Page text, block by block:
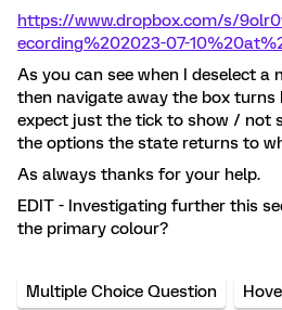
https://www.dropbox.com/s/
ecording%202023-07-
As you can see when I deselect a
then navigate away the box turns
expect just the tick to show / not
the options the state returns to
As always thanks for your help.
EDIT - Investigating further this
the primary colour?
Multiple Choice Question